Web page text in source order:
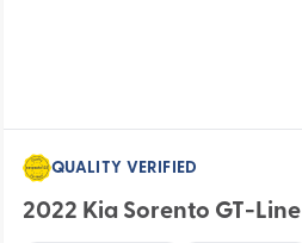
QUALITY VERIFIED
2022 Kia Sorento GT-Line